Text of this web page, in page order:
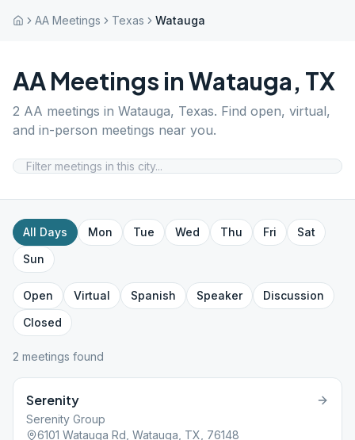
AA Meetings Texas Watauga
AA Meetings inWatauga, TX
2 AA meetings in Watauga, Texas. Find open, virtual,
and in-person meetings near you.
All Days Mon Tue Wed Thu Fri
Sat
Sun
Open Virtual Spanish Speaker
Discussion
Closed
2 meetings found
Serenity
Serenity Group
6101 Watauga Rd, Watauga, TX, 76148